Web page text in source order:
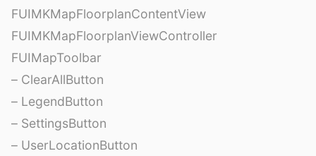
FUIMKMapFloorplanContentView
FUIMKMapFloorplanViewController
FUIMapToolbar
– ClearAllButton
– LegendButton
– SettingsButton
– UserLocationButton